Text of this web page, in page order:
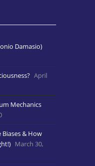
Damasio)
April
Mechanics
& How
March 30,